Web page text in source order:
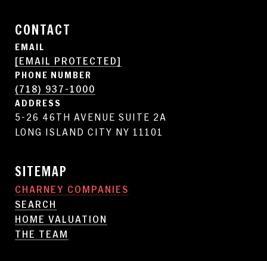
CONTACT
EMAIL
[EMAIL PROTECTED]
PHONE NUMBER
(718) 937-1000
ADDRESS
5-26 46TH AVENUE SUITE 2A
LONG ISLAND CITY NY 11101
SITEMAP
CHARNEY COMPANIES
SEARCH
HOME VALUATION
THE TEAM